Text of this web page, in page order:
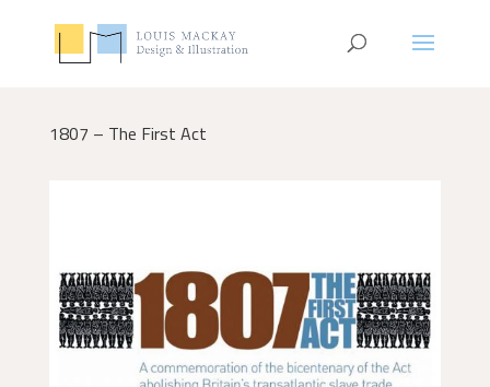
1807 – The First Act